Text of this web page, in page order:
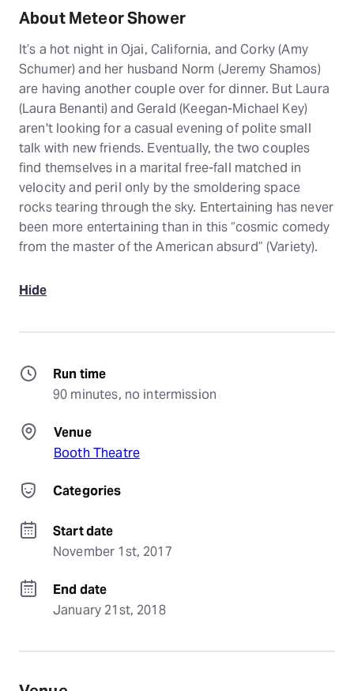
About Meteor Shower
It’s a hot night in Ojai, California, and Corky (Amy
Schumer) and her husband Norm (Jeremy Shamos)
are having another couple over for dinner. But Laura
(Laura Benanti) and Gerald (Keegan-Michael Key)
aren't looking for a casual evening of polite small
talk with new friends. Eventually, the two couples
find themselves in a marital free-fall matched in
velocity and peril only by the smoldering space
rocks tearing through the sky. Entertaining has never
been more entertaining than in this “cosmic comedy
from the master of the American absurd” (Variety).
Hide
Run time
90 minutes, no intermission
Venue
Booth Theatre
Categories
Start date
November 1st, 2017
End date
January 21st, 2018